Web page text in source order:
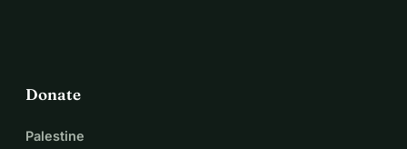
Donate
Palestine